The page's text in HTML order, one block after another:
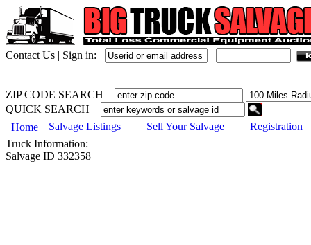
Contact Us | Sign in:
ZIP CODE SEARCH
QUICK SEARCH
Home
Salvage Listings Sell Your Salvage
Registration
Truck Information:
Salvage ID 332358